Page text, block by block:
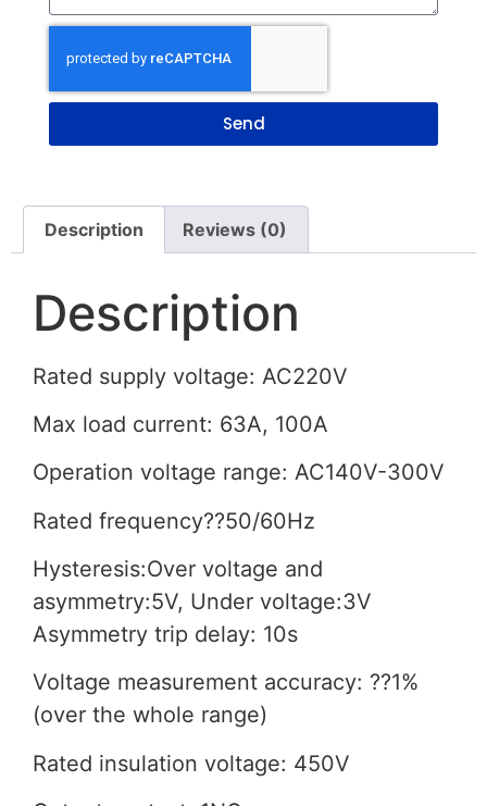
Send
Description Reviews (0)
Description
Rated supply voltage: AC220V
Max load current: 63A, 100A
Operation voltage range: AC140V-300V
Rated frequency??50/60Hz
Hysteresis:Over voltage and
asymmetry:5V, Under voltage:3V
Asymmetry trip delay: 10s
Voltage measurement accuracy: ??1%
(over the whole range)
Rated insulation voltage: 450V